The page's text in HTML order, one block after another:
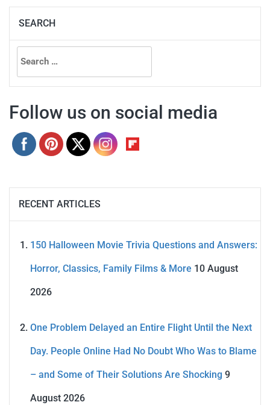
SEARCH
Search
for:
Follow us on social media
RECENT ARTICLES
150 Halloween Movie Trivia Questions and Answers:
Horror, Classics, Family Films & More 10 August
2026
One Problem Delayed an Entire Flight Until the Next
Day. People Online Had No Doubt Who Was to Blame
– and Some of Their Solutions Are Shocking 9
August 2026